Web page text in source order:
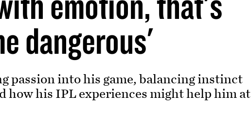
dangerous'
passion into his game, balancing instinct
how his IPL experiences might help him at